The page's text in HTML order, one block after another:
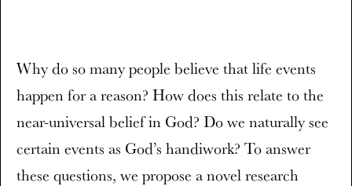
Why do so many people believe that life events
happen for a reason? How does this relate to the
near-universal belief in God? Do we naturally see
certain events as God’s handiwork? To answer
these questions, we propose a novel research